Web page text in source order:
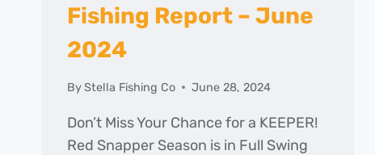
Fishing Report – June
2024
ByStella Fishing Co June 28, 2024
Don’t Miss Your Chance for a KEEPER!
Red Snapper Season is in Full Swing